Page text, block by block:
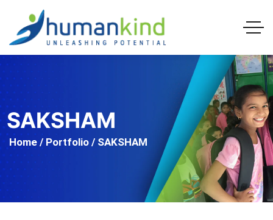
SAKSHAM
Home / Portfolio / SAKSHAM